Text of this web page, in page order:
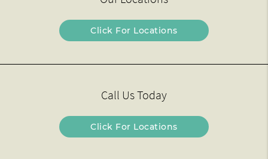
Click For Locations
Call Us Today
Click For Locations